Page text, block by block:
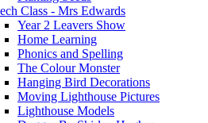
Class - Mrs Edwards
Year 2 Leavers Show
Home Learning
Phonics and Spelling
The Colour Monster
Hanging Bird Decorations
Moving Lighthouse Pictures
Lighthouse Models